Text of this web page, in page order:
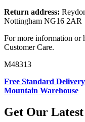
Return address:
Nottingham NG16 2AR
For more information or
Customer Care.
M48313
Free Standard
Mountain Warehouse
Get Our